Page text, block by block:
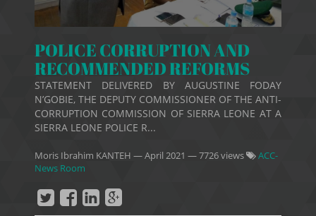
POLICE CORRUPTION AND
RECOMMENDED REFORMS
STATEMENT DELIVERED BY AUGUSTINE FODAY
N’GOBIE, THE DEPUTY COMMISSIONER OF THE ANTI-
CORRUPTION COMMISSION OF SIERRA LEONE AT A
SIERRA LEONE POLICE R...
Moris Ibrahim KANTEH —April 2021 — 7726 views
ACC-
News Room